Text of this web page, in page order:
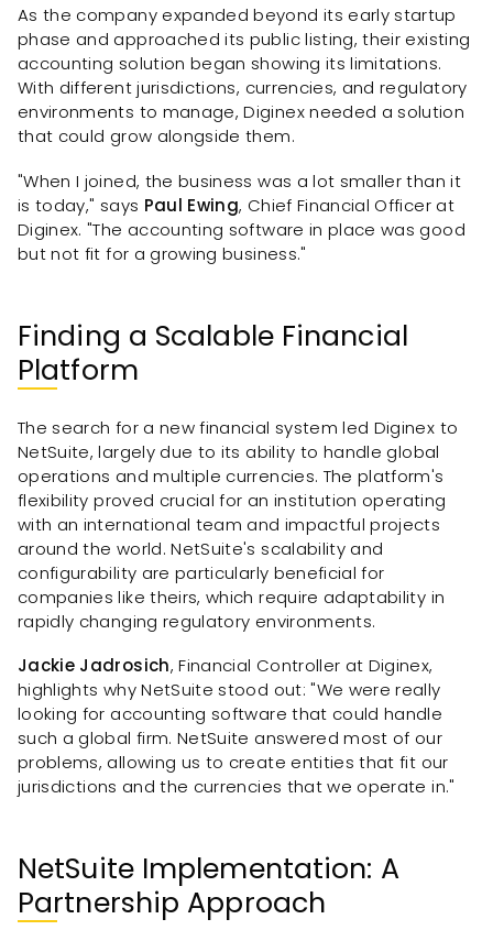
As the company expanded beyond its early startup
phase and approached its public listing, their existing
accounting solution began showing its limitations.
With different jurisdictions, currencies, and regulatory
environments to manage, Diginex needed a solution
that could grow alongside them.
"When I joined, the business was a lot smaller than it
is today," says Paul Ewing, Chief Financial Officer at
Diginex. "The accounting software in place was good
but not fit for a growing business."
Finding a Scalable Financial
Platform
The search for a new financial system led Diginex to
NetSuite, largely due to its ability to handle global
operations and multiple currencies. The platform's
flexibility proved crucial for an institution operating
with an international team and impactful projects
around the world. NetSuite's scalability and
configurability are particularly beneficial for
companies like theirs, which require adaptability in
rapidly changing regulatory environments.
Jackie Jadrosich, Financial Controller at Diginex,
highlights why NetSuite stood out: "We were really
looking for accounting software that could handle
such a global firm. NetSuite answered most of our
problems, allowing us to create entities that fit our
jurisdictions and the currencies that we operate in."
NetSuite Implementation: A
Partnership Approach